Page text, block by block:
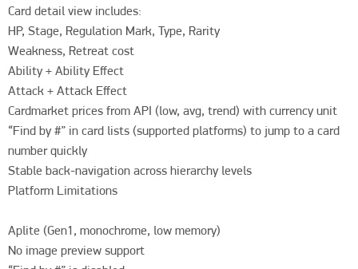
Card detail view includes:
HP, Stage, Regulation Mark, Type, Rarity
Weakness, Retreat cost
Ability + Ability Effect
Attack + Attack Effect
Cardmarket prices from API (low, avg, trend) with currency unit
“Find by #” in card lists (supported platforms) to jump to a card
number quickly
Stable back-navigation across hierarchy levels
Platform Limitations
Aplite (Gen1, monochrome, low memory)
No image preview support